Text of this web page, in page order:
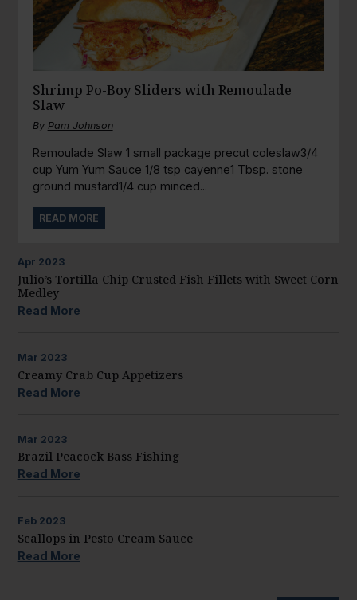
Shrimp Po-Boy Sliders with Remoulade
Slaw
By Pam Johnson
Remoulade Slaw 1 small package precut coleslaw3/4
cup Yum Yum Sauce 1/8 tsp cayenne1 Tbsp. stone
ground mustard1/4 cup minced...
READ MORE
Apr 2023
Julio’s Tortilla Chip Crusted Fish Fillets with Sweet Corn
Medley
Read More
Mar 2023
Creamy Crab Cup Appetizers
Read More
Mar 2023
Brazil Peacock Bass Fishing
Read More
Feb 2023
Scallops in Pesto Cream Sauce
Read More